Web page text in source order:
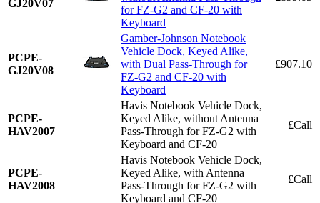
GJ20V07
for FZ-G2 and CF-20 with
Keyboard
PCPE-
GJ20V08
Gamber-Johnson Notebook
Vehicle Dock, Keyed Alike,
with Dual Pass-Through for
FZ-G2 and CF-20 with
Keyboard
£907.10
PCPE-
HAV2007
Havis Notebook Vehicle Dock,
Keyed Alike, without Antenna
Pass-Through for FZ-G2 with
Keyboard and CF-20
£Call
PCPE-
HAV2008
Havis Notebook Vehicle Dock,
Keyed Alike, with Antenna
Pass-Through for FZ-G2 with
Keyboard and CF-20
£Call